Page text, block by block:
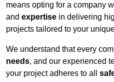
means opting for a company
and expertise in delivering
projects tailored to your
We understand that every
needs, and our experienced
your project adheres to all